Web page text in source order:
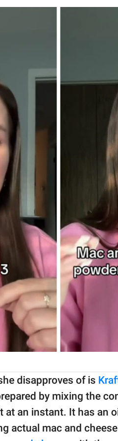
disapproves of is
by mixing the
at an instant. It has an
actual mac and